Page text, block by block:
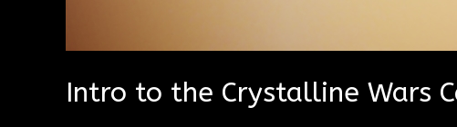
Intro to the Crystalline Wars